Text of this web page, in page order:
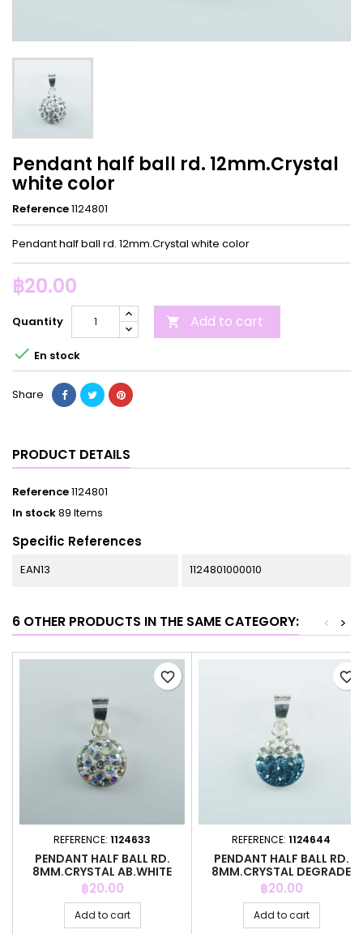
Pendant half ball rd. 12mm.Crystal
white color
Reference1124801
Pendant half ball rd. 12mm.Crystal white color
฿20.00
Quantity  Add to cart
 En stock
Share
PRODUCT DETAILS
Reference1124801
In stock89 Items
Specific References
EAN13 1124801000010
6 OTHER PRODUCTS IN THE SAME CATEGORY: >
<
REFERENCE: 1124633
PENDANT HALF BALL RD.
8MM.CRYSTAL AB.WHITE
COLOR
Price
฿20.00
Add to cart
favorite_border
REFERENCE: 1124644
PENDANT HALF BALL RD.
8MM.CRYSTAL DEGRADE
B.ZIRCON
Price
฿20.00
Add to cart
favorite_border